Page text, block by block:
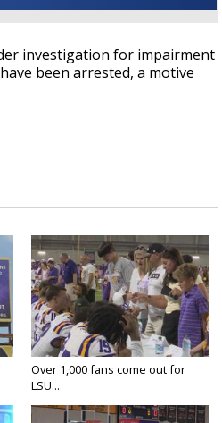
investigation for impairment
been arrested, a motive
Over 1,000 fans come out for
LSU...